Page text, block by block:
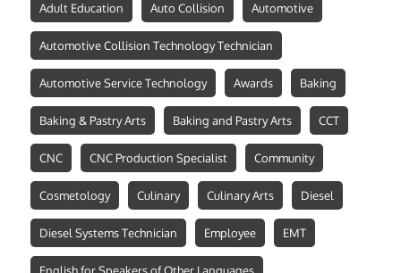
Adult Education Auto Collision Automotive
Automotive Collision Technology Technician
Automotive Service Technology Awards Baking
Baking & Pastry Arts Baking and Pastry Arts CCT
CNC CNC Production Specialist Community
Cosmetology Culinary Culinary Arts Diesel
Diesel Systems Technician Employee EMT